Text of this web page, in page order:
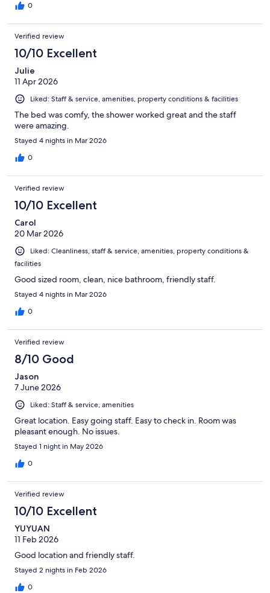
0
Verified review
10/10 Excellent
Julie
11 Apr 2026
Liked: Staff & service, amenities, property conditions & facilities
The bed was comfy, the shower worked great and the staff
were amazing.
Stayed 4 nights in Mar 2026
0
Verified review
10/10 Excellent
Carol
20 Mar 2026
Liked: Cleanliness, staff & service, amenities, property conditions &
facilities
Good sized room, clean, nice bathroom, friendly staff.
Stayed 4 nights in Mar 2026
0
Verified review
8/10 Good
Jason
7 June 2026
Liked: Staff & service, amenities
Great location. Easy going staff. Easy to check in. Room was
pleasant enough. No issues.
Stayed 1 night in May 2026
0
Verified review
10/10 Excellent
YUYUAN
11 Feb 2026
Good location and friendly staff.
Stayed 2 nights in Feb 2026
0